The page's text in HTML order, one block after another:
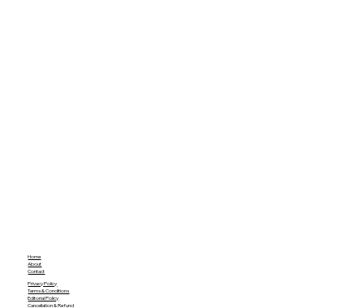
Home
About
Contact
Privacy Policy
Terms & Conditions
Editorial Policy
Cancellation & Refund